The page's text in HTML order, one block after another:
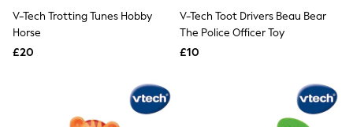
Polka Dot
Love & Roses
V-Tech Trotting Tunes Hobby
Horse
£20
V-Tech Toot Drivers Beau Bear
The Police Officer Toy
£10